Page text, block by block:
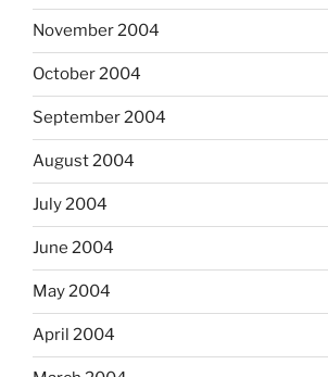
November 2004
October 2004
September 2004
August 2004
July 2004
June 2004
May 2004
April 2004